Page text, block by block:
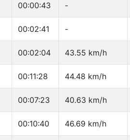
00:00:43 -
00:02:41 -
00:02:04 43.55 km/h
00:11:28 44.48 km/h
00:07:23 40.63 km/h
00:10:40 46.69 km/h